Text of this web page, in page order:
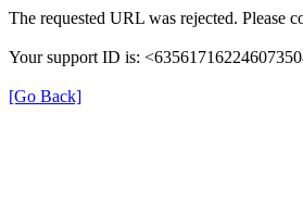
The requested URL was rejected. Please
Your support ID is:
[Go Back]